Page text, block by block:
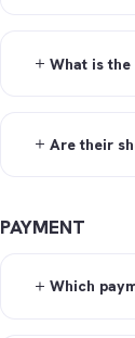
What is
Are their
PAYMENT
Which